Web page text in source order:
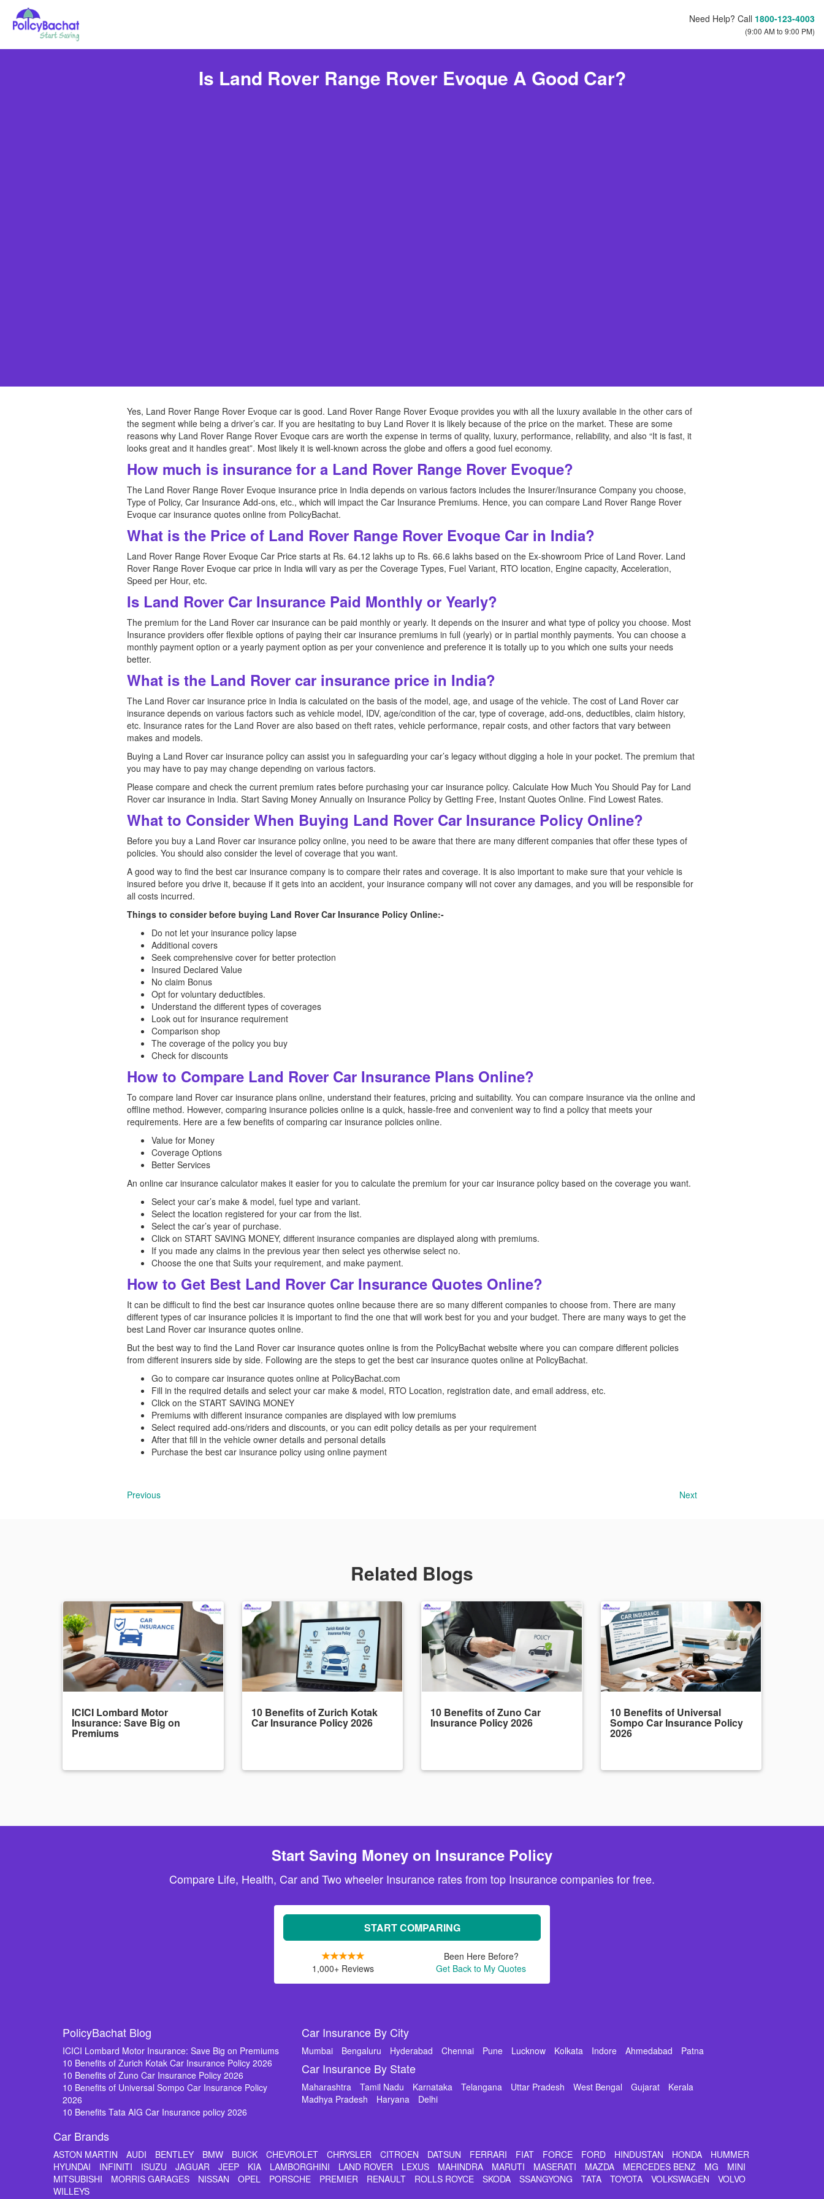
Need Help? Call 1800-123-4003
(9:00 AM to 9:00 PM)
Is Land Rover Range Rover Evoque A Good Car?
Yes, Land Rover Range Rover Evoque car is good. Land Rover Range Rover Evoque provides you with all the luxury available in the other cars of
the segment while being a driver’s car. If you are hesitating to buy Land Rover it is likely because of the price on the market. These are some
reasons why Land Rover Range Rover Evoque cars are worth the expense in terms of quality, luxury, performance, reliability, and also “It is fast, it
looks great and it handles great”. Most likely it is well-known across the globe and offers a good fuel economy.
How much is insurance for a Land Rover Range Rover Evoque?
The Land Rover Range Rover Evoque insurance price in India depends on various factors includes the Insurer/Insurance Company you choose,
Type of Policy, Car Insurance Add-ons, etc., which will impact the Car Insurance Premiums. Hence, you can compare Land Rover Range Rover
Evoque car insurance quotes online from PolicyBachat.
What is the Price of Land Rover Range Rover Evoque Car in India?
Land Rover Range Rover Evoque Car Price starts at Rs. 64.12 lakhs up to Rs. 66.6 lakhs based on the Ex-showroom Price of Land Rover. Land
Rover Range Rover Evoque car price in India will vary as per the Coverage Types, Fuel Variant, RTO location, Engine capacity, Acceleration,
Speed per Hour, etc.
Is Land Rover Car Insurance Paid Monthly or Yearly?
The premium for the Land Rover car insurance can be paid monthly or yearly. It depends on the insurer and what type of policy you choose. Most
Insurance providers offer flexible options of paying their car insurance premiums in full (yearly) or in partial monthly payments. You can choose a
monthly payment option or a yearly payment option as per your convenience and preference it is totally up to you which one suits your needs
better.
What is the Land Rover car insurance price in India?
The Land Rover car insurance price in India is calculated on the basis of the model, age, and usage of the vehicle. The cost of Land Rover car
insurance depends on various factors such as vehicle model, IDV, age/condition of the car, type of coverage, add-ons, deductibles, claim history,
etc. Insurance rates for the Land Rover are also based on theft rates, vehicle performance, repair costs, and other factors that vary between
makes and models.
Buying a Land Rover car insurance policy can assist you in safeguarding your car’s legacy without digging a hole in your pocket. The premium that
you may have to pay may change depending on various factors.
Please compare and check the current premium rates before purchasing your car insurance policy. Calculate How Much You Should Pay for Land
Rover car insurance in India. Start Saving Money Annually on Insurance Policy by Getting Free, Instant Quotes Online. Find Lowest Rates.
What to Consider When Buying Land Rover Car Insurance Policy Online?
Before you buy a Land Rover car insurance policy online, you need to be aware that there are many different companies that offer these types of
policies. You should also consider the level of coverage that you want.
A good way to find the best car insurance company is to compare their rates and coverage. It is also important to make sure that your vehicle is
insured before you drive it, because if it gets into an accident, your insurance company will not cover any damages, and you will be responsible for
all costs incurred.
Things to consider before buying Land Rover Car Insurance Policy Online:-
Do not let your insurance policy lapse
Additional covers
Seek comprehensive cover for better protection
Insured Declared Value
No claim Bonus
Opt for voluntary deductibles.
Understand the different types of coverages
Look out for insurance requirement
Comparison shop
The coverage of the policy you buy
Check for discounts
How to Compare Land Rover Car Insurance Plans Online?
To compare land Rover car insurance plans online, understand their features, pricing and suitability. You can compare insurance via the online and
offline method. However, comparing insurance policies online is a quick, hassle-free and convenient way to find a policy that meets your
requirements. Here are a few benefits of comparing car insurance policies online.
Value for Money
Coverage Options
Better Services
An online car insurance calculator makes it easier for you to calculate the premium for your car insurance policy based on the coverage you want.
Select your car’s make & model, fuel type and variant.
Select the location registered for your car from the list.
Select the car’s year of purchase.
Click on START SAVING MONEY, different insurance companies are displayed along with premiums.
If you made any claims in the previous year then select yes otherwise select no.
Choose the one that Suits your requirement, and make payment.
How to Get Best Land Rover Car Insurance Quotes Online?
It can be difficult to find the best car insurance quotes online because there are so many different companies to choose from. There are many
different types of car insurance policies it is important to find the one that will work best for you and your budget. There are many ways to get the
best Land Rover car insurance quotes online.
But the best way to find the Land Rover car insurance quotes online is from the PolicyBachat website where you can compare different policies
from different insurers side by side. Following are the steps to get the best car insurance quotes online at PolicyBachat.
Go to compare car insurance quotes online at PolicyBachat.com
Fill in the required details and select your car make & model, RTO Location, registration date, and email address, etc.
Click on the START SAVING MONEY
Premiums with different insurance companies are displayed with low premiums
Select required add-ons/riders and discounts, or you can edit policy details as per your requirement
After that fill in the vehicle owner details and personal details
Purchase the best car insurance policy using online payment
Previous Next
Related Blogs
ICICI Lombard Motor
Insurance: Save Big on
Premiums
10 Benefits of Zurich Kotak
Car Insurance Policy 2026
10 Benefits of Zuno Car
Insurance Policy 2026
10 Benefits of Universal
Sompo Car Insurance Policy
2026
Start Saving Money on Insurance Policy
Compare Life, Health, Car and Two wheeler Insurance rates from top Insurance companies for free.
START COMPARING
1,000+ Reviews
Been Here Before?
Get Back to My Quotes
PolicyBachat Blog
ICICI Lombard Motor Insurance: Save Big on Premiums
10 Benefits of Zurich Kotak Car Insurance Policy 2026
10 Benefits of Zuno Car Insurance Policy 2026
10 Benefits of Universal Sompo Car Insurance Policy
2026
10 Benefits Tata AIG Car Insurance policy 2026
Car Insurance By City
Mumbai Bengaluru Hyderabad Chennai Pune Lucknow Kolkata Indore Ahmedabad Patna
Car Insurance By State
Maharashtra Tamil Nadu Karnataka Telangana Uttar Pradesh West Bengal Gujarat
Kerala
Madhya Pradesh
Haryana Delhi
Car Brands
ASTON MARTIN AUDI BENTLEY BMW BUICK CHEVROLET CHRYSLER CITROEN DATSUN FERRARI FIAT FORCE FORD HINDUSTAN HONDA
HUMMER
HYUNDAI
INFINITI ISUZU JAGUAR JEEP KIA LAMBORGHINI LAND ROVER LEXUS MAHINDRA MARUTI MASERATI MAZDA MERCEDES BENZ MG
MINI
MITSUBISHI
MORRIS GARAGES NISSAN OPEL PORSCHE PREMIER RENAULT ROLLS ROYCE SKODA SSANGYONG TATA TOYOTA VOLKSWAGEN
VOLVO
WILLEYS